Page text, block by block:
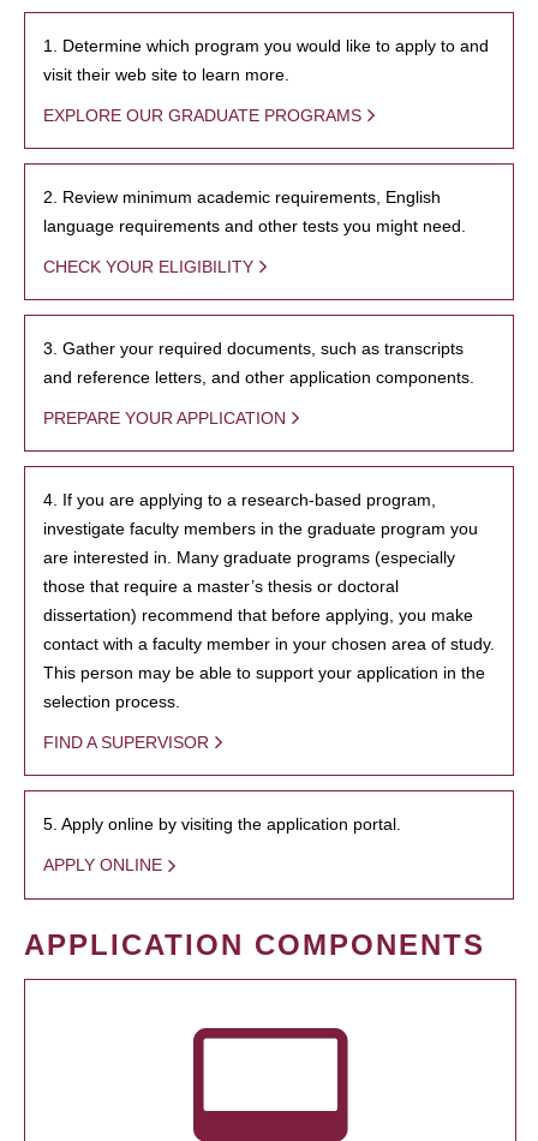
1. Determine which program you would like to apply to and
visit their web site to learn more.
EXPLORE OUR GRADUATE PROGRAMS
2. Review minimum academic requirements, English
language requirements and other tests you might need.
CHECK YOUR ELIGIBILITY
3. Gather your required documents, such as transcripts
and reference letters, and other application components.
PREPARE YOUR APPLICATION
4. If you are applying to a research-based program,
investigate faculty members in the graduate program you
are interested in. Many graduate programs (especially
those that require a master’s thesis or doctoral
dissertation) recommend that before applying, you make
contact with a faculty member in your chosen area of study.
This person may be able to support your application in the
selection process.
FIND A SUPERVISOR
5. Apply online by visiting the application portal.
APPLY ONLINE
APPLICATION COMPONENTS